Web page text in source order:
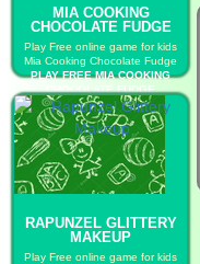
MIA COOKING
CHOCOLATE FUDGE
Play Free online game for kids
Mia Cooking Chocolate Fudge
PLAY FREE MIA COOKING
CHOCOLATE FUDGE
RAPUNZEL GLITTERY
MAKEUP
Play Free online game for kids